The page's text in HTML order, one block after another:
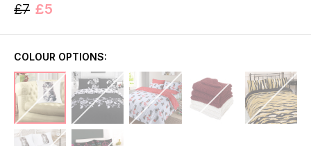
£7 £5
COLOUR OPTIONS: